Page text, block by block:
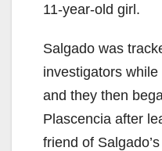
11-year-old girl.
Salgado was
investigators
and they then
Plascencia after
friend of